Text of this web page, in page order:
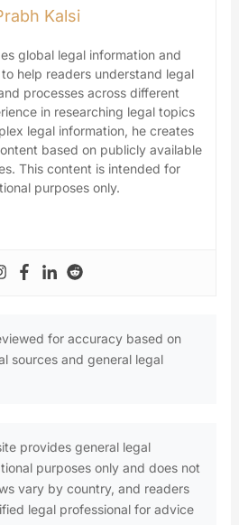
Kalsi
global legal information and
help readers understand legal
processes across different
in researching legal topics
legal information, he creates
based on publicly available
This content is intended for
purposes only.
for accuracy based on
sources and general legal
provides general legal
purposes only and does not
vary by country, and readers
legal professional for advice